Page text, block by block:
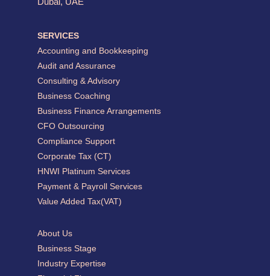
About Us
Business Stage
Industry Expertise
SERVICES
Accounting and Bookkeeping
Audit and Assurance
Consulting & Advisory
Business Coaching
Business Finance Arrangements
CFO Outsourcing
Compliance Support
Corporate Tax (CT)
HNWI Platinum Services
Payment & Payroll Services
Value Added Tax(VAT)